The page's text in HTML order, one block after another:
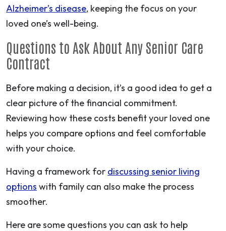
Alzheimer’s disease, keeping the focus on your
loved one’s well-being.
Questions to Ask About Any Senior Care
Contract
Before making a decision, it’s a good idea to get a
clear picture of the financial commitment.
Reviewing how these costs benefit your loved one
helps you compare options and feel comfortable
with your choice.
Having a framework for discussing senior living
options with family can also make the process
smoother.
Here are some questions you can ask to help